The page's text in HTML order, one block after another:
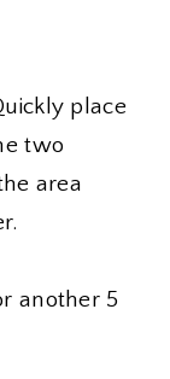
place
two
area
another 5